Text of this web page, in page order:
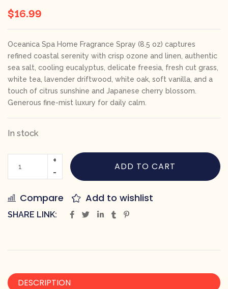
$16.99
Oceanica Spa Home Fragrance Spray (8.5 oz) captures
refined coastal serenity with crisp ozone and linen, authentic
sea salt, cooling eucalyptus, delicate freesia, fresh cut grass,
white tea, lavender driftwood, white oak, soft vanilla, and a
touch of citrus sunshine and Japanese cherry blossom.
Generous fine-mist luxury for daily calm.
In stock
ADD TO CART
Compare Add to wishlist
SHARE LINK:
DESCRIPTION